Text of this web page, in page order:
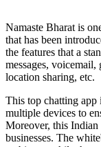
Namaste Bharat is
that has been
the features that a
messages,
location sharing, etc.
This top chatting app
multiple devices to
Moreover, this Indian
businesses. The